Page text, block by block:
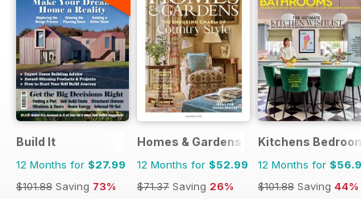
Build It
12 Months for $27.99
$101.88 Saving 73%
Homes & Gardens
12 Months for $52.99
$71.37 Saving 26%
Kitchens
12 Months for
$101.88 Saving 44%